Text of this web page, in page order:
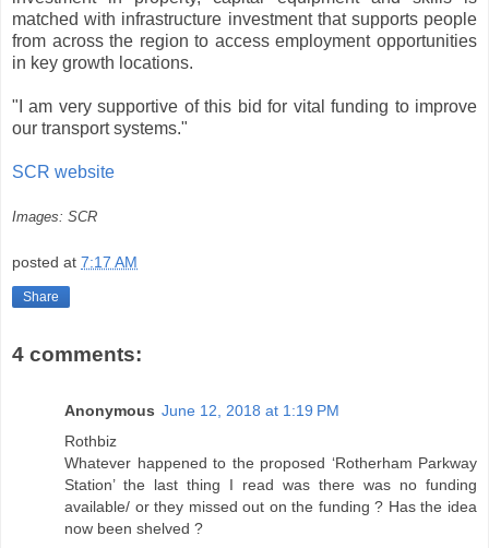
matched with infrastructure investment that supports people
from across the region to access employment opportunities
in key growth locations.
"I am very supportive of this bid for vital funding to improve
our transport systems."
SCR website
Images: SCR
posted at 7:17 AM
Share
4 comments:
Anonymous June 12, 2018 at 1:19 PM
Rothbiz
Whatever happened to the proposed ‘Rotherham Parkway
Station’ the last thing I read was there was no funding
available/ or they missed out on the funding ? Has the idea
now been shelved ?